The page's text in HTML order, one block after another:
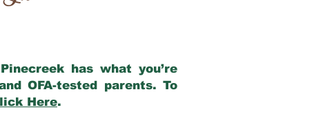
has what you’re
OFA-tested parents. To
Here.